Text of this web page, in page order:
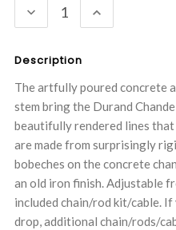
DECREASE
QUANTITY:
INCREASE
QUANTITY:
Description
The artfully poured concrete
stem bring the Durand
beautifully rendered lines
are made from surprisingly
bobeches on the concrete
an old iron finish. Adjustable
included chain/rod kit/cable.
drop, additional chain/rods/